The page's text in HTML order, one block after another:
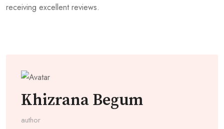
receiving excellent reviews.
Khizrana Begum
author